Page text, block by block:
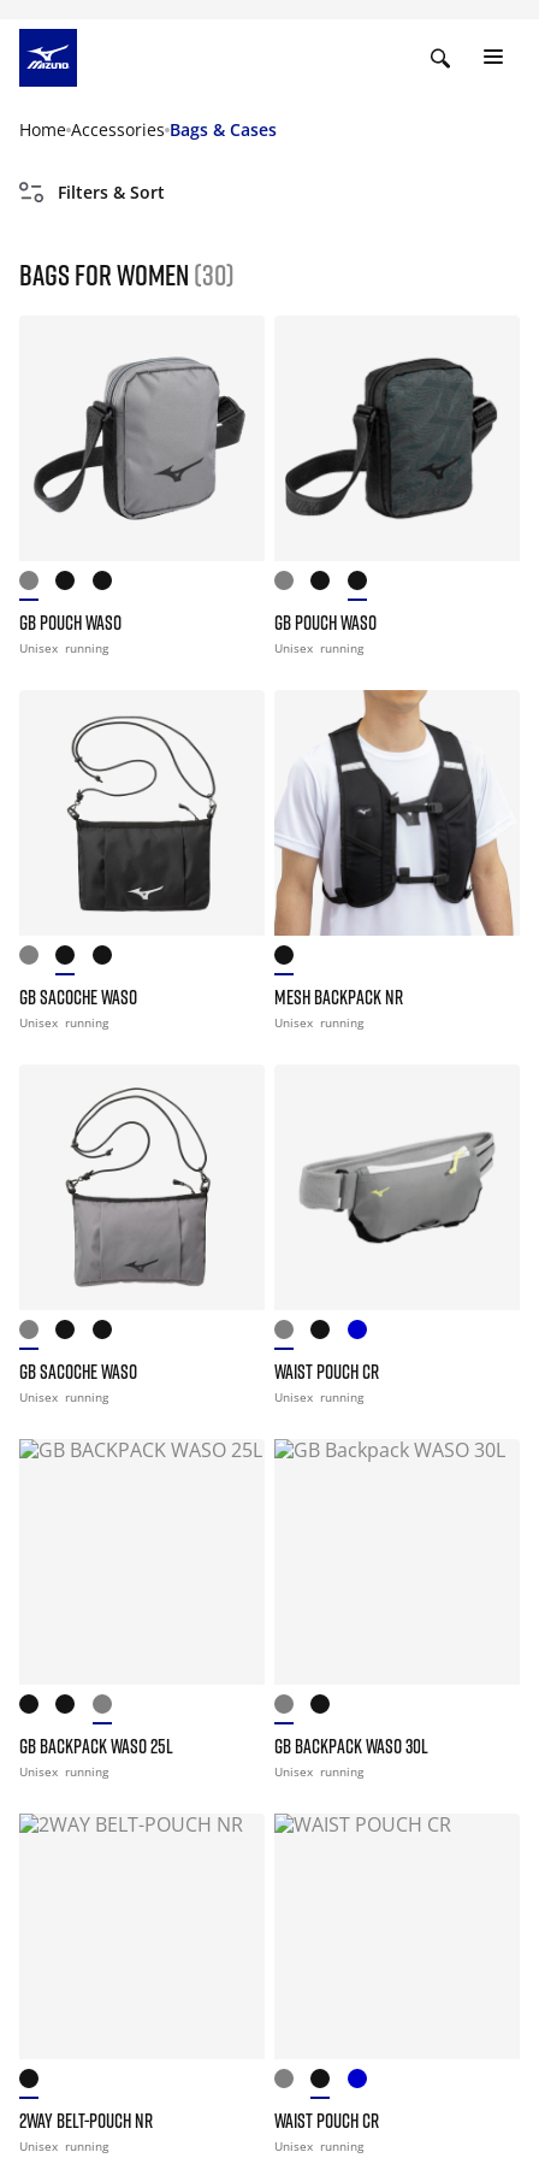
Home Accessories Bags & Cases
Filters & Sort
Bags for women (30)
GB POUCH WASO
Unisex running
GB POUCH WASO
Unisex running
GB SACOCHE WASO
Unisex running
MESH BACKPACK NR
Unisex running
GB SACOCHE WASO
Unisex running
WAIST POUCH CR
Unisex running
GB BACKPACK WASO 25L
Unisex running
GB BACKPACK WASO 30L
Unisex running
2WAY BELT-POUCH NR
Unisex running
WAIST POUCH CR
Unisex running